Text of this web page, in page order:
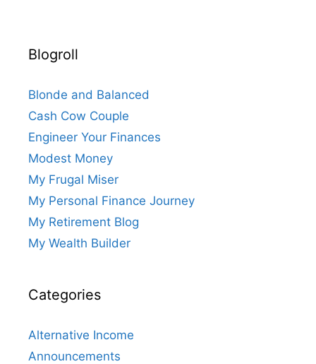
Blogroll
Blonde and Balanced
Cash Cow Couple
Engineer Your Finances
Modest Money
My Frugal Miser
My Personal Finance Journey
My Retirement Blog
My Wealth Builder
Categories
Alternative Income
Announcements